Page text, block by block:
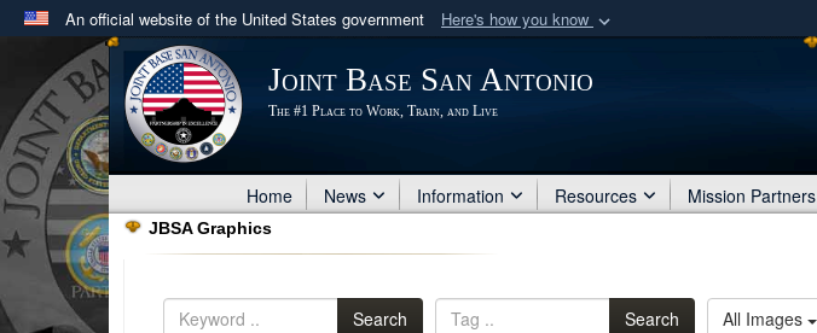
An official website of the United States government Here's how you know
Official websites use .mil
A .milwebsite belongs to an official U.S. Department of Defense organization
in the United States.
Joint Base San Antonio
The #1 Place to Work, Train, and Live
Home News Information Resources Mission Partners
JBSA Graphics
Search Search All Images